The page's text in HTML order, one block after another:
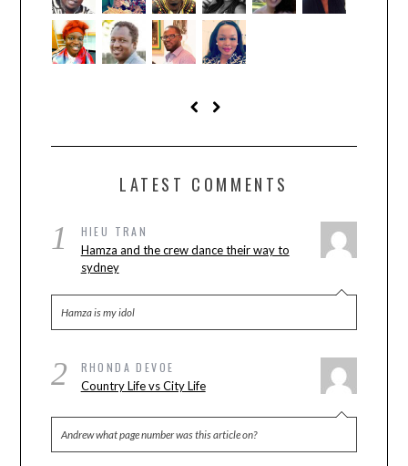
LATEST COMMENTS
1 HIEU TRAN
Hamza and the crew dance their way to
sydney
Hamza is my idol
2 RHONDA DEVOE
Country Life vs City Life
Andrew what page number was this article on?